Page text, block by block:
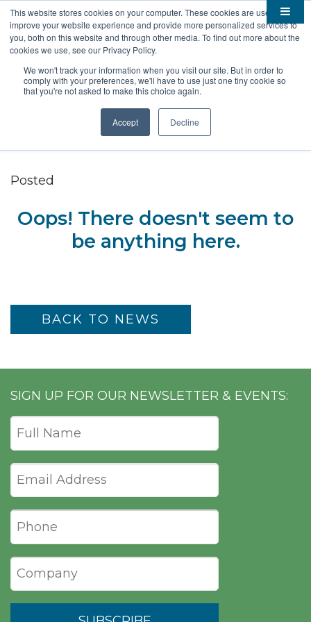
This website stores cookies on your computer. These cookies are used to
improve your website experience and provide more personalized services to
you, both on this website and through other media. To find out more about the
cookies we use, see our Privacy Policy.
We won't track your information when you visit our site. But in order to
comply with your preferences, we'll have to use just one tiny cookie so
that you're not asked to make this choice again.
Accept Decline
About 
Staff
Board of Directors
Members
Benefits
BIO Business Solutions
Funding 
Stem Grants
Fast Launch
Resources
Advocacy
Economic Development
Technology Transfer
South Dakota Biotech
Summit
Submit Event
Careers 
SD EPSCoR
Contact
Posted
Oops! There doesn't seem to
be anything here.
BACK TO NEWS
SIGN UP FOR OUR NEWSLETTER & EVENTS: